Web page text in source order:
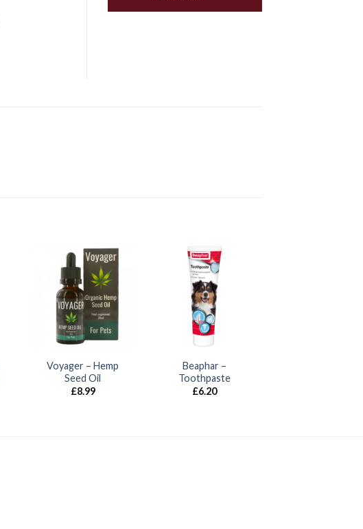
Voyager – Hemp
Seed Oil
£8.99
Beaphar –
Toothpaste
£6.20